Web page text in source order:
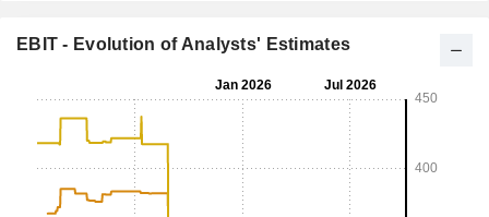
EBIT - Evolution of Analysts' Estimates